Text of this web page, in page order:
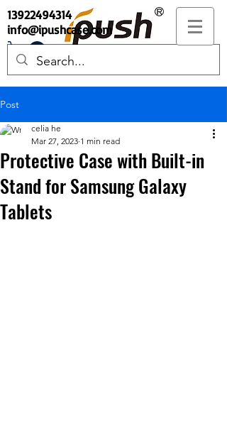
13922494314
info@ipushcase.com
Post
Protective Case with Built-in
Stand for Samsung Galaxy
Tablets
celia he
Mar 27, 2023 1 min read